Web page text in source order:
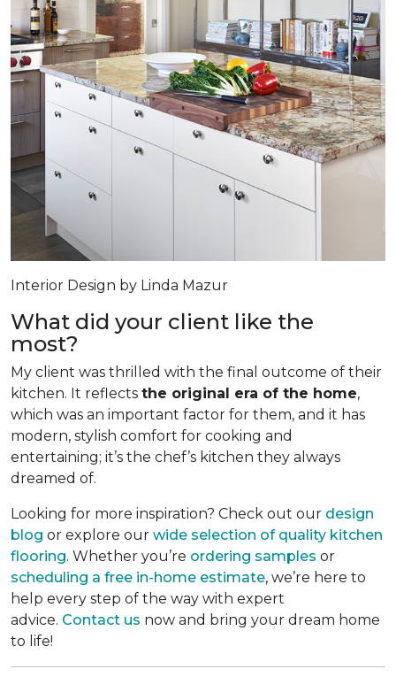
Interior Design by Linda Mazur
What did your client like the
most?
My client was thrilled with the final outcome of their
kitchen. It reflects the original era of the home,
which was an important factor for them, and it has
modern, stylish comfort for cooking and
entertaining; it’s the chef’s kitchen they always
dreamed of.
Looking for more inspiration? Check out our design
blog or explore our wide selection of quality kitchen
flooring. Whether you’re ordering samples or
scheduling a free in-home estimate, we’re here to
help every step of the way with expert
advice. Contact us now and bring your dream home
to life!